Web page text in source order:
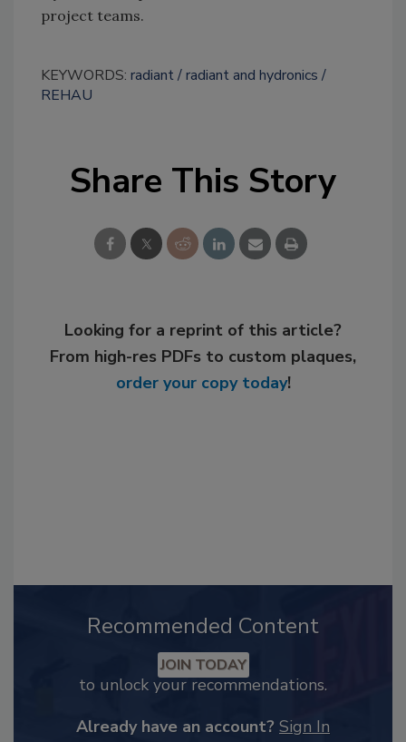
project teams.
KEYWORDS: radiant radiant and hydronics
REHAU
Share This Story
Looking for a reprint of this article?
From high-res PDFs to custom plaques,
order your copy today!
Recommended Content
JOIN TODAY
to unlock your recommendations.
Already have an account? Sign In